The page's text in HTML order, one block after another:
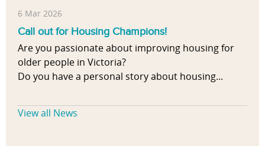
6 Mar 2026
Call out for Housing Champions!
Are you passionate about improving housing for
older people in Victoria?
Do you have a personal story about housing...
View all News